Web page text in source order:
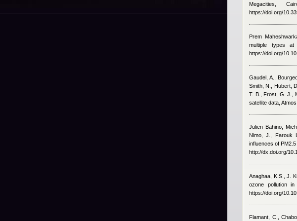
Megacities,
https://doi.org/
Prem
multiple types
https://doi.org/
Gaudel, A.,
Smith, N., Hubert,
T. B., Frost, G. J.,
satellite data,
Julien Bahino
Nimo, J.
Farouk
influences of
http://dx.doi.org/
Anaghaa, K.S., J.
ozone pollution
https://doi.org/
Flamant, C.,